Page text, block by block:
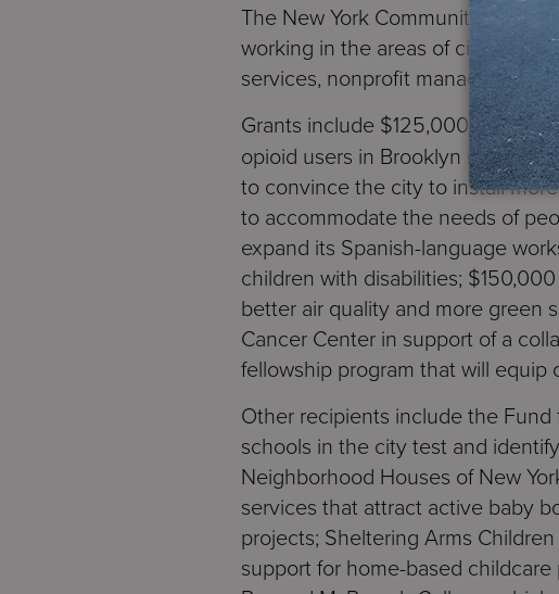
The New York Community Trust
working in the areas of civil and
services, nonprofit management,
Grants include $125,000 to
opioid users in Brooklyn break
to convince the city to install
to accommodate the needs of
expand its Spanish-language
children with disabilities;
better air quality and more green
Cancer Center in support of a
fellowship program that will equip
Other recipients include the
schools in the city test and
Neighborhood Houses of New
services that attract active baby
projects; Sheltering Arms
support for home-based